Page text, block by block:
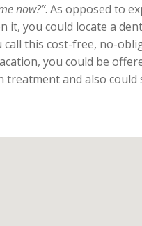
now?”. As opposed to
it, you could locate a
this cost-free, no-
you could be
and also